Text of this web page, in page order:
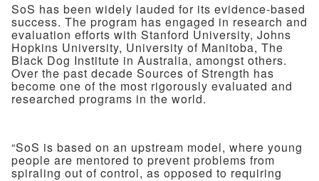
SoS has been widely lauded for its evidence-based
success. The program has engaged in research and
evaluation efforts with Stanford University, Johns
Hopkins University, University of Manitoba, The
Black Dog Institute in Australia, amongst others.
Over the past decade Sources of Strength has
become one of the most rigorously evaluated and
researched programs in the world.
“SoS is based on an upstream model, where young
people are mentored to prevent problems from
spiraling out of control, as opposed to requiring